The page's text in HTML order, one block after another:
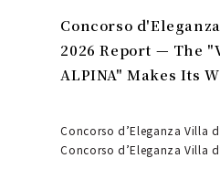
Concorso
2026 Report — The
ALPINA" Makes Its
Concorso d’Eleganza Villa
Concorso d’Eleganza Villa